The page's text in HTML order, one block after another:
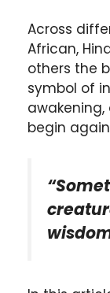
Across
African,
others the
symbol of
begin